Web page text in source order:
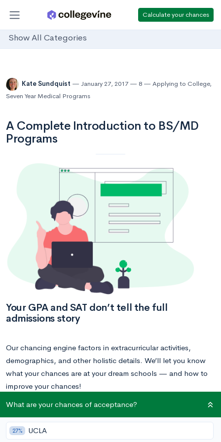
Calculate your chances
Show All Categories
Kate Sundquist January 27, 2017 8 Applying to College,
Seven Year Medical Programs
A Complete Introduction to BS/MD
Programs
Your GPA and SAT don’t tell the full
admissions story
Our chancing engine factors in extracurricular activities,
demographics, and other holistic details. We’ll let you know
what your chances are at your dream schools — and how to
improve your chances!
What are your chances of acceptance?
27% UCLA